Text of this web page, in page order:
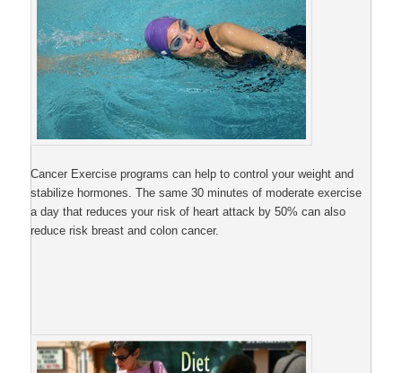
Cancer Exercise programs can help to control your weight and
stabilize hormones. The same 30 minutes of moderate exercise
a day that reduces your risk of heart attack by 50% can also
reduce risk breast and colon cancer.